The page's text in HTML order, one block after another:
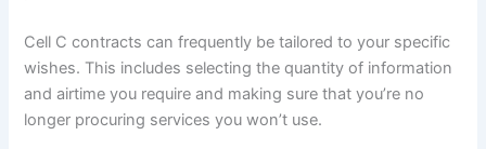
Cell C contracts can frequently be tailored to your specific
wishes. This includes selecting the quantity of information
and airtime you require and making sure that you’re no
longer procuring services you won’t use.